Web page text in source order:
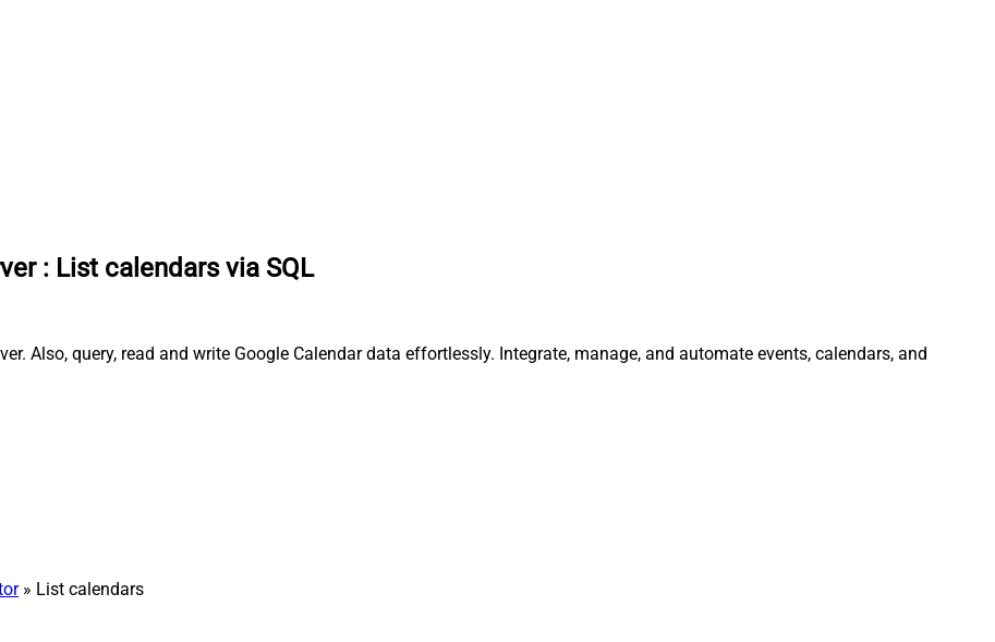
: List calendars via SQL
Also, query, read and write Google Calendar data effortlessly. Integrate, manage, and automate events, calendars, and
» List calendars